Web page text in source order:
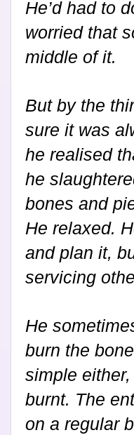
He’d had to
worried that
middle of it.
But by the
sure it was
he realised
he
bones and
He relaxed.
and plan it,
servicing
He
burn the
simple
burnt. The
on a regular